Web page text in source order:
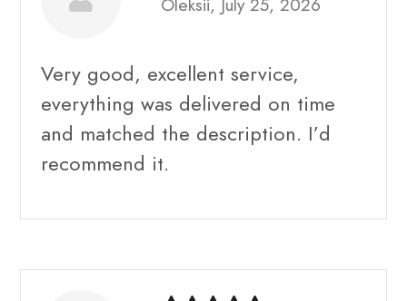
Very good, excellent service,
everything was delivered on time
and matched the description. I’d
recommend it.